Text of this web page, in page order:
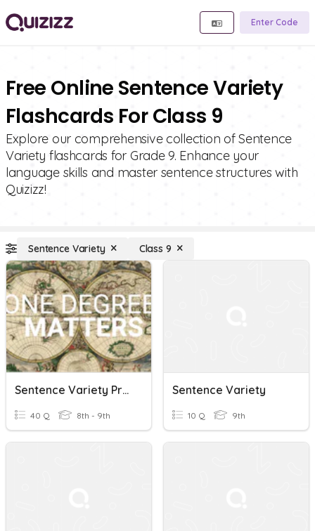
Enter Code
Free Online Sentence Variety
Flashcards For Class 9
Explore our comprehensive collection of Sentence
Variety flashcards for Grade 9. Enhance your
language skills and master sentence structures with
Quizizz!
Sentence Variety Class 9
Sentence Variety Practice
40 Q 8th - 9th
Sentence Variety
10 Q 9th